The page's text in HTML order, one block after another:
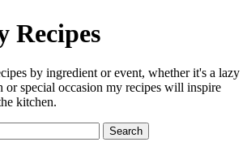
Recipes
by ingredient or event, whether it's a lazy
or special occasion my recipes will inspire
kitchen.